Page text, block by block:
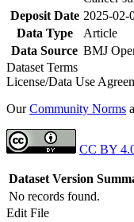
Deposit Date 2025-02-
Data Type
Article
Data Source BMJ
Dataset Terms
License/Data Use
OurCommunity Norms
CC BY
Dataset Version
No records found.
Edit File